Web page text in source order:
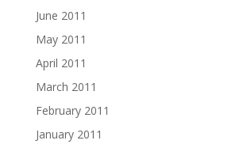
June 2011
May 2011
April 2011
March 2011
February 2011
January 2011